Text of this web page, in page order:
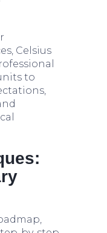
Celsius
to